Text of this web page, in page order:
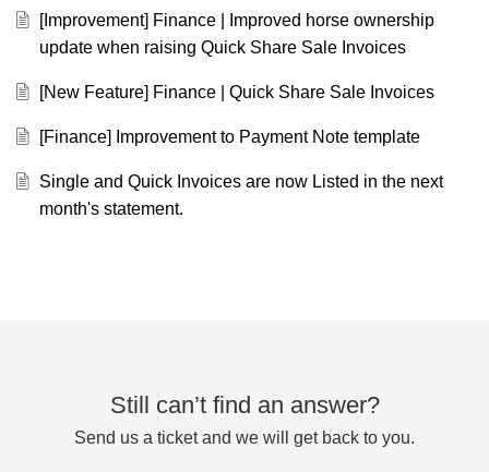
[Improvement] Finance | Improved horse ownership
update when raising Quick Share Sale Invoices
[New Feature] Finance | Quick Share Sale Invoices
[Finance] Improvement to Payment Note template
Single and Quick Invoices are now Listed in the next
month's statement.
Still can’t find an answer?
Send us a ticket and we will get back to you.